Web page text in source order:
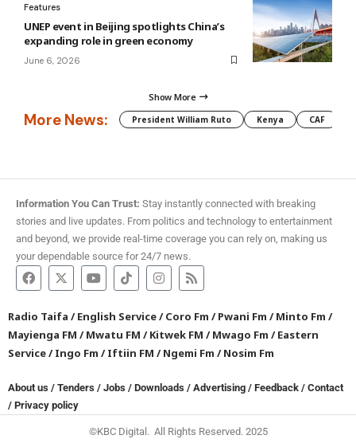
Features
UNEP event in Beijing spotlights China’s
expanding role in green economy
June 6, 2026
Show More
More News: President William Ruto Kenya CAF
Information You Can Trust: Stay instantly connected with breaking
stories and live updates. From politics and technology to entertainment
and beyond, we provide real-time coverage you can rely on, making us
your dependable source for 24/7 news.
Radio Taifa /English Service/Coro Fm /Pwani Fm /Minto Fm /
Mayienga FM /Mwatu FM /Kitwek FM /Mwago Fm /Eastern
Service/Ingo Fm /Iftiin FM /Ngemi Fm /Nosim Fm
About us / Tenders / Jobs / Downloads / Advertising / Feedback / Contact
/ Privacy policy
©KBC Digital. All Rights Reserved. 2025